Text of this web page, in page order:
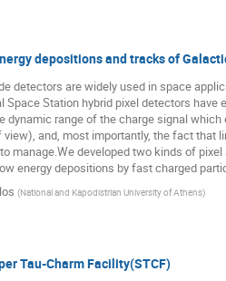
depositions and tracks of
detectors are widely used in space
Space Station hybrid pixel detectors
dynamic range of the charge signal
and, most importantly, the fact
manage.We developed two kinds of
energy depositions by fast charged
(National and Kapodistrian University of Athens)
Tau-Charm Facility(STCF)